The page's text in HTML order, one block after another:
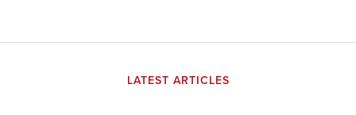
LATEST ARTICLES